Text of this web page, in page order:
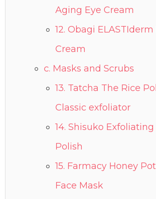
Aging Eye Cream
12. Obagi ELASTIderm
Cream
c. Masks and Scrubs
13. Tatcha The Rice
Classic exfoliator
14. Shisuko Exfoliating
Polish
15. Farmacy Honey
Face Mask